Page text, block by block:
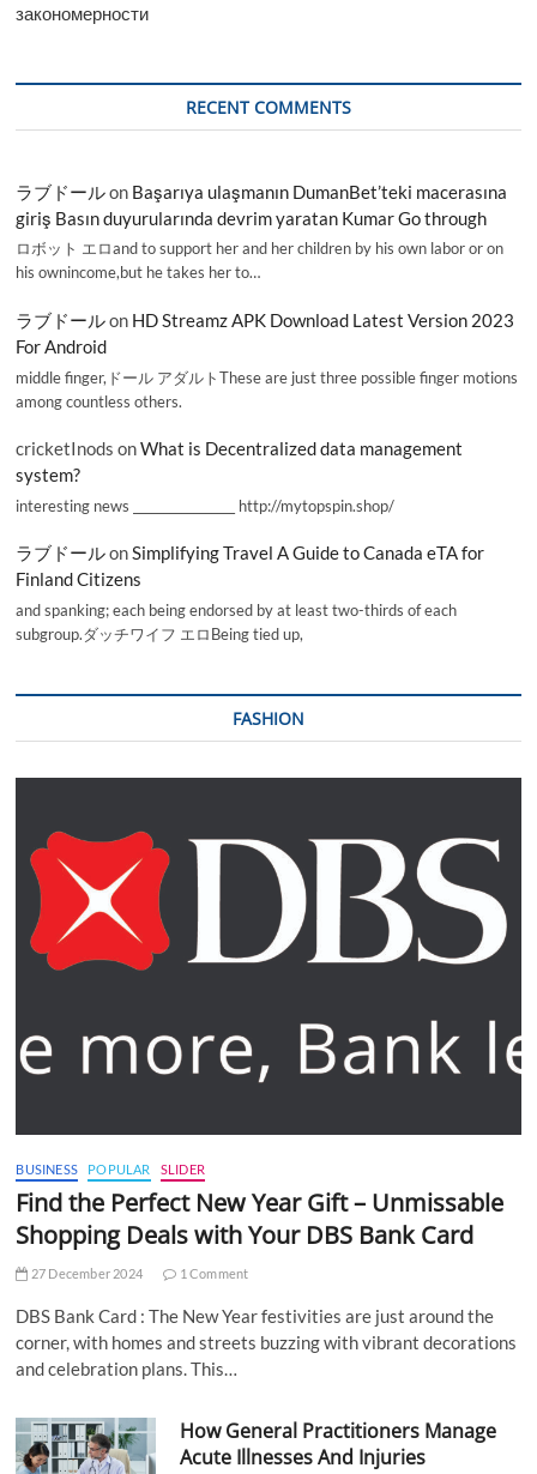
закономерности
RECENT COMMENTS
ラブドールon Başarıya ulaşmanın DumanBet’teki macerasına
giriş Basın duyurularında devrim yaratan Kumar Go through
ロボット エロand to support her and her children by his own labor or on
his ownincome,but he takes her to…
ラブドールon HD Streamz APK Download Latest Version 2023
For Android
middle finger,ドール アダルトThese are just three possible finger motions
among countless others.
cricketInods onWhat is Decentralized data management
system?
interesting news _________________ http://mytopspin.shop/
ラブドールonSimplifying Travel A Guide to Canada eTA for
Finland Citizens
and spanking; each being endorsed by at least two-thirds of each
subgroup.ダッチワイフ エロBeing tied up,
FASHION
BUSINESS POPULAR SLIDER
Find the Perfect New Year Gift – Unmissable
Shopping Deals with Your DBS Bank Card
27 December 2024 1 Comment
DBS Bank Card : The New Year festivities are just around the
corner, with homes and streets buzzing with vibrant decorations
and celebration plans. This…
How General Practitioners Manage
Acute Illnesses And Injuries